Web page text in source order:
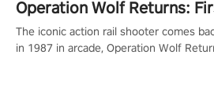
Operation Wolf Returns:
The iconic action rail shooter comes
in 1987 in arcade, Operation Wolf